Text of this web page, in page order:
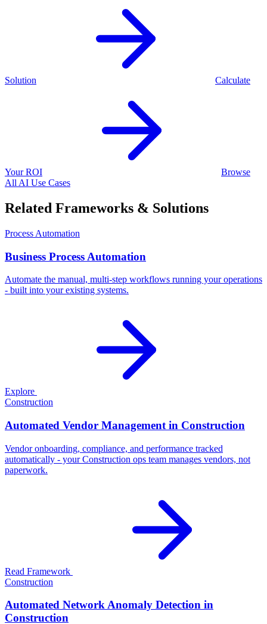
Solution Calculate
Your ROI
Browse
All AI Use Cases
Related Frameworks & Solutions
Process Automation
Business Process Automation
Automate the manual, multi-step workflows running your operations
- built into your existing systems.
Explore
Construction
Automated Vendor Management in Construction
Vendor onboarding, compliance, and performance tracked
automatically - your Construction ops team manages vendors, not
paperwork.
Read Framework
Construction
Automated Network Anomaly Detection in
Construction